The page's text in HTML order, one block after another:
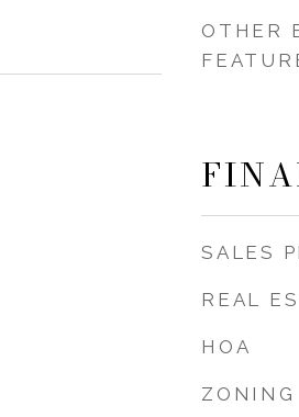
OTHER
SALES
REAL
HOA
ZONING